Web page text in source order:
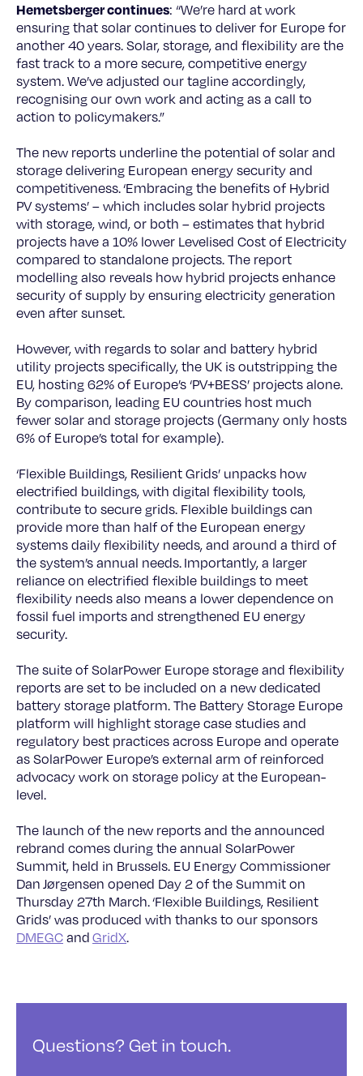
Hemetsberger continues: “We’re hard at work
ensuring that solar continues to deliver for Europe for
another 40 years. Solar, storage, and flexibility are the
fast track to a more secure, competitive energy
system. We’ve adjusted our tagline accordingly,
recognising our own work and acting as a call to
action to policymakers.”
The new reports underline the potential of solar and
storage delivering European energy security and
competitiveness.‘Embracing the benefits of Hybrid
PV systems’ – which includes solar hybrid projects
with storage, wind, or both – estimates that hybrid
projects have a 10% lower Levelised Cost of Electricity
compared to standalone projects. The report
modelling also reveals how hybrid projects enhance
security of supply by ensuring electricity generation
even after sunset.
However, with regards to solar and battery hybrid
utility projects specifically, the UK is outstripping the
EU, hosting 62% of Europe’s ‘PV+BESS’ projects alone.
By comparison, leading EU countries host much
fewer solar and storage projects (Germany only hosts
6% of Europe’s total for example).
‘Flexible Buildings, Resilient Grids’ unpacks how
electrified buildings, with digital flexibility tools,
contribute to secure grids. Flexible buildings can
provide more than half of the European energy
systems daily flexibility needs, and around a third of
the system’s annual needs. Importantly, a larger
reliance on electrified flexible buildings to meet
flexibility needs also means a lower dependence on
fossil fuel imports and strengthened EU energy
security.
The suite of SolarPower Europe storage and flexibility
reports are set to be included on a new dedicated
battery storage platform. The Battery Storage Europe
platform will highlight storage case studies and
regulatory best practices across Europe and operate
as SolarPower Europe’s external arm of reinforced
advocacy work on storage policy at the European-
level.
The launch of the new reports and the announced
rebrand comes during the annual SolarPower
Summit, held in Brussels. EU Energy Commissioner
Dan Jørgensen opened Day 2 of the Summit on
Thursday 27th March. ‘Flexible Buildings, Resilient
Grids’ was produced with thanks to our sponsors
DMEGC and GridX.
Questions? Get in touch.